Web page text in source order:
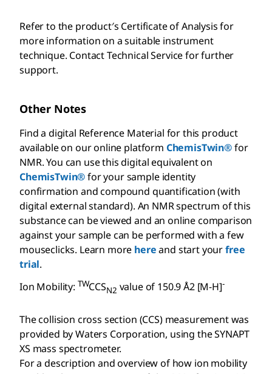
Refer to the product′s Certificate of Analysis for
more information on a suitable instrument
technique. Contact Technical Service for further
support.
Other Notes
Find a digital Reference Material for this product
available on our online platform ChemisTwin®for
NMR. You can use this digital equivalent on
ChemisTwin®for your sample identity
confirmation and compound quantification (with
digital external standard). An NMR spectrum of this
substance can be viewed and an online comparison
against your sample can be performed with a few
mouseclicks. Learn more hereand start yourfree
trial.
Ion Mobility: TWCCSN2 value of 150.9 Å2 [M-H]-
The collision cross section (CCS) measurement was
provided by Waters Corporation, using the SYNAPT
XS mass spectrometer.
For a description and overview of how ion mobility